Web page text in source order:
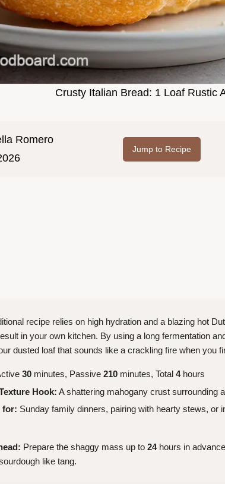
Crusty Italian Bread: 1 Loaf Rustic
Romero
Jump to Recipe
recipe relies on high hydration and a blazing hot
in your own kitchen. By using a long fermentation
dusted loaf that sounds like a crackling fire when you
30 minutes, Passive 210 minutes, Total 4hours
Hook: A shattering mahogany crust surrounding
for: Sunday family dinners, pairing with hearty stews, or
Prepare the shaggy mass up to 24hours in
like tang.